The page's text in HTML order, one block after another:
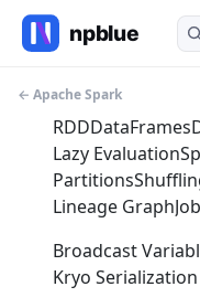
← Apache Spark
RDDDataFrames
Lazy Evaluation
Partitions
Lineage GraphJob
Broadcast
Kryo Serialization